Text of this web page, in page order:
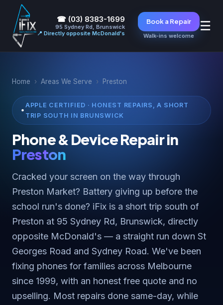
☎ (03) 8383-1699
95 Sydney Rd, Brunswick
📍 Directly opposite McDonald's
Book a Repair
Walk-ins welcome
☰
Home › Areas We Serve › Preston
APPLE CERTIFIED · HONEST REPAIRS, A SHORT
TRIP SOUTH IN BRUNSWICK
Phone & Device Repair in
Preston
Cracked your screen on the way through
Preston Market? Battery giving up before the
school run's done? iFix is a short trip south of
Preston at 95 Sydney Rd, Brunswick, directly
opposite McDonald's — a straight run down St
Georges Road and Sydney Road. We've been
fixing phones for families across Melbourne
since 1999, with an honest free quote and no
upselling. Most repairs done same-day, while